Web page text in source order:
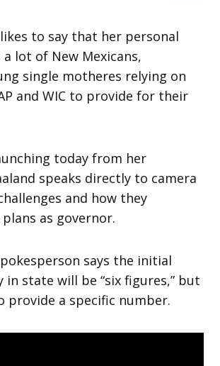
to say that her personal
lot of New Mexicans,
single motheres relying on
and WIC to provide for their
today from her
speaks directly to camera
and how they
as governor.
says the initial
in state will be “six figures,” but
provide a specific number.